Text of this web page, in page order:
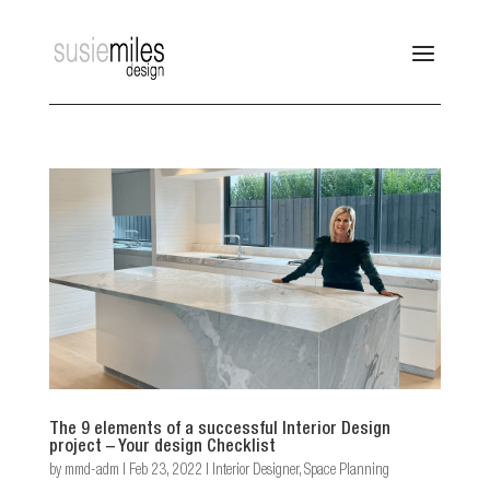
The 9 elements of a successful Interior Design
project – Your design Checklist
by mmd-adm Feb 23, 2022 Interior Designer, Space Planning